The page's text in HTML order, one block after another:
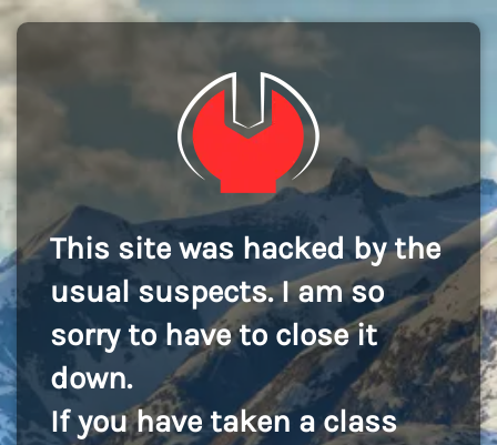
This site was hacked by the
usual suspects. I am so
sorry to have to close it
down.
If you have taken a class